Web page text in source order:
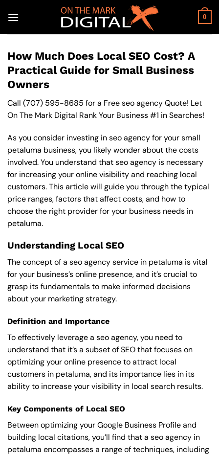
0
How Much Does Local SEO Cost? A
Practical Guide for Small Business
Owners
Call (707) 595-8685 for a Free seo agency Quote! Let
On The Mark Digital Rank Your Business #1 in Searches!
As you consider investing in seo agency for your small
petaluma business, you likely wonder about the costs
involved. You understand that seo agency is necessary
for increasing your online visibility and reaching local
customers. This article will guide you through the typical
price ranges, factors that affect costs, and how to
choose the right provider for your business needs in
petaluma.
Understanding Local SEO
The concept of a seo agency service in petaluma is vital
for your business’s online presence, and it’s crucial to
grasp its fundamentals to make informed decisions
about your marketing strategy.
Definition and Importance
To effectively leverage a seo agency, you need to
understand that it’s a subset of SEO that focuses on
optimizing your online presence to attract local
customers in petaluma, and its importance lies in its
ability to increase your visibility in local search results.
Key Components of Local SEO
Between optimizing your Google Business Profile and
building local citations, you’ll find that a seo agency in
petaluma encompasses a range of techniques, including